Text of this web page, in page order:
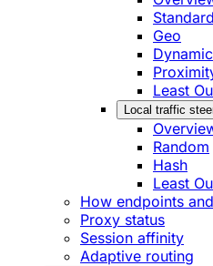
Standard
Geo
Dynamic
Least
Local traffic
Random
Hash
Least
How endpoints
Proxy status
Session affinity
Adaptive routing